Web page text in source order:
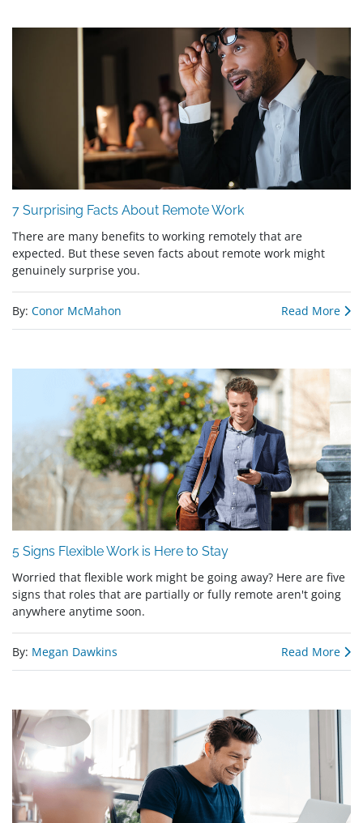
7 Surprising Facts About Remote Work
There are many benefits to working remotely that are
expected. But these seven facts about remote work might
genuinely surprise you.
By: Conor McMahon Read More
5 Signs Flexible Work is Here to Stay
Worried that flexible work might be going away? Here are five
signs that roles that are partially or fully remote aren't going
anywhere anytime soon.
By: Megan Dawkins Read More